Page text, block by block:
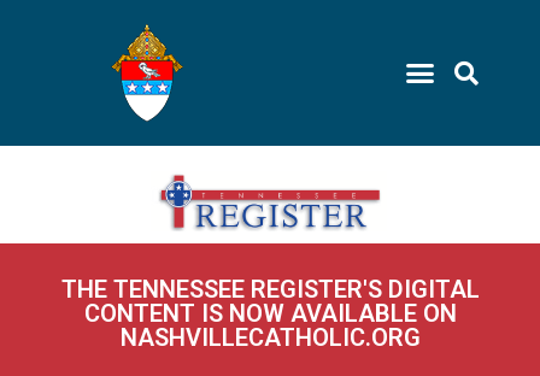
THE TENNESSEE REGISTER'S DIGITAL
CONTENT IS NOW AVAILABLE ON
NASHVILLECATHOLIC.ORG